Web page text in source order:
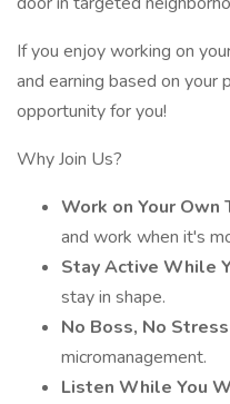
If you enjoy working on
and earning based on
opportunity for you!
Why Join Us?
Work on Your Own
and work when it's
Stay Active While
stay in shape.
No Boss, No Stress
micromanagement.
Listen While You